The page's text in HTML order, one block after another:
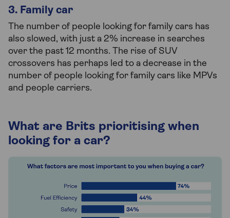
3. Family car
The number of people looking for family cars has
also slowed, with just a 2% increase in searches
over the past 12 months. The rise of SUV
crossovers has perhaps led to a decrease in the
number of people looking for family cars like MPVs
and people carriers.
What are Brits prioritising when
looking for a car?